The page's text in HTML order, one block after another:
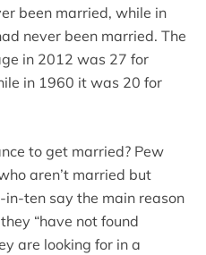
been married, while in
never been married. The
in 2012 was 27 for
in 1960 it was 20 for
to get married? Pew
aren’t married but
ten say the main reason
“have not found
are looking for in a